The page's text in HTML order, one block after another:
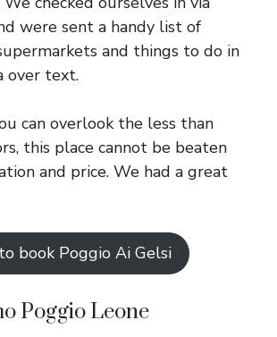
were sent a handy list of
and things to do in
over text.
can overlook the less than
this place cannot be beaten
and price. We had a great
book Poggio Ai Gelsi
Poggio Leone